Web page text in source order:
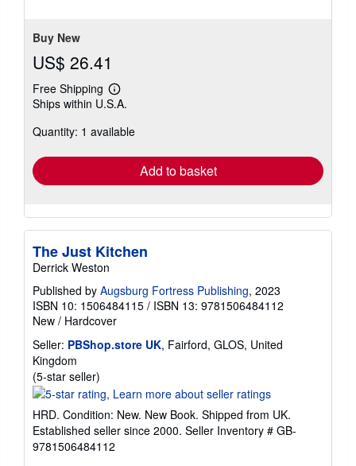
Buy New
US$ 26.41
Free Shipping
Learn
more
shipping
Ships within U.S.A.
Quantity: 1 available
Add to basket
The Just Kitchen
Derrick Weston
Published by Augsburg Fortress Publishing, 2023
ISBN 10: 1506484115 / ISBN 13: 9781506484112
New / Hardcover
Seller: PBShop.store UK, Fairford, GLOS, United
Kingdom
(5-star seller)
rating
out
of
5
HRD. Condition: New. New Book. Shipped from UK.
Established seller since 2000. Seller Inventory # GB-
9781506484112